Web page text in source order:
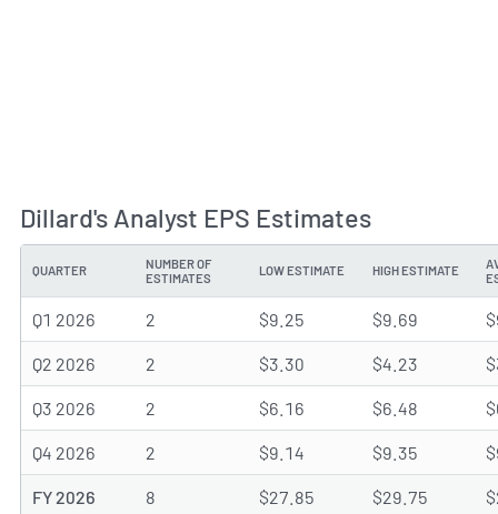
Dillard's Analyst EPS Estimates
QUARTER
NUMBER OF
ESTIMATES
LOW ESTIMATE HIGH ESTIMATE
Q1 2026 2 $9.25 $9.69
Q2 2026 2 $3.30 $4.23
Q3 2026 2 $6.16 $6.48
Q4 2026 2 $9.14 $9.35
FY 2026 8 $27.85 $29.75